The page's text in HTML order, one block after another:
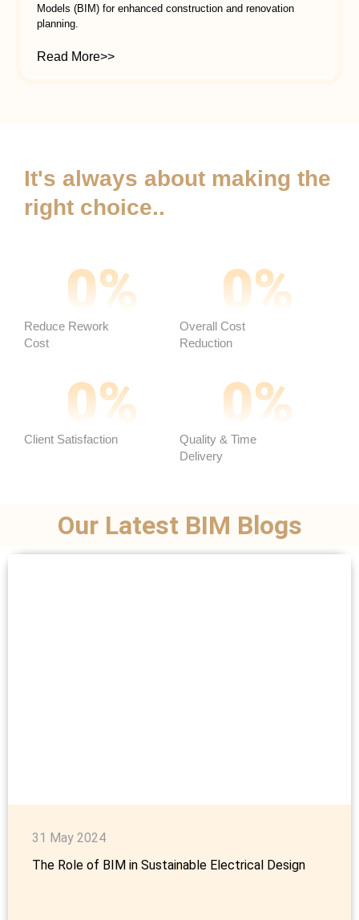
Models (BIM) for enhanced construction and renovation
planning.
Read More>>
It's always about making the
right choice..
0%
Reduce Rework
Cost
0%
Overall Cost
Reduction ​
0%
Client Satisfaction
0%
Quality & Time
Delivery
Our Latest BIM Blogs
31 May 2024
The Role of BIM in Sustainable Electrical Design